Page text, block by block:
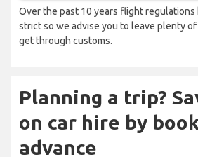
Over the past 10 years flight regulations
strict so we advise you to leave plenty of
get through customs.
Planning a trip?
on car hire by
advance